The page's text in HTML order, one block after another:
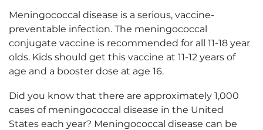
Meningococcal disease is a serious, vaccine-
preventable infection. The meningococcal
conjugate vaccine is recommended for all 11-18 year
olds. Kids should get this vaccine at 11-12 years of
age and a booster dose at age 16.
Did you know that there are approximately 1,000
cases of meningococcal disease in the United
States each year? Meningococcal disease can be